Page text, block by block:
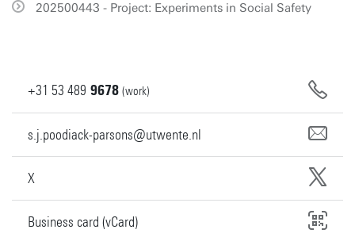
202500443 - Project: Experiments in Social Safety
+31 53 489 9678 (work)
s.j.poodiack-parsons@utwente.nl
X
Business card (vCard)